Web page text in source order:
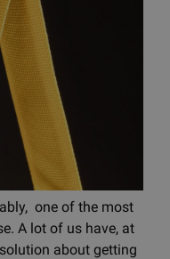
one of the most
A lot of us have, at
about getting